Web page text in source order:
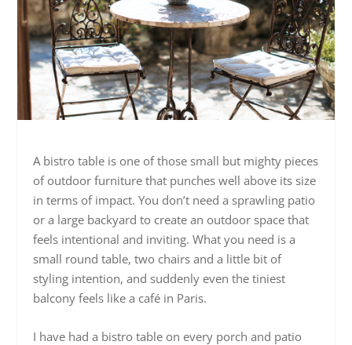
A bistro table is one of those small but mighty pieces
of outdoor furniture that punches well above its size
in terms of impact. You don’t need a sprawling patio
or a large backyard to create an outdoor space that
feels intentional and inviting. What you need is a
small round table, two chairs and a little bit of
styling intention, and suddenly even the tiniest
balcony feels like a café in Paris.
I have had a bistro table on every porch and patio